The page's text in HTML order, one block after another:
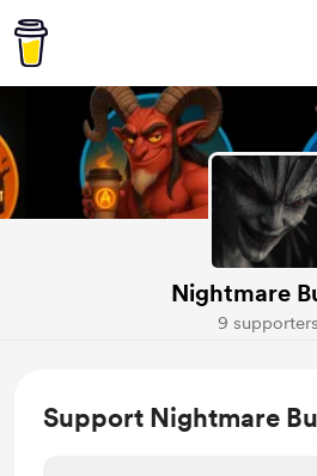
Nightmare
9 supporters
Support Nightmare